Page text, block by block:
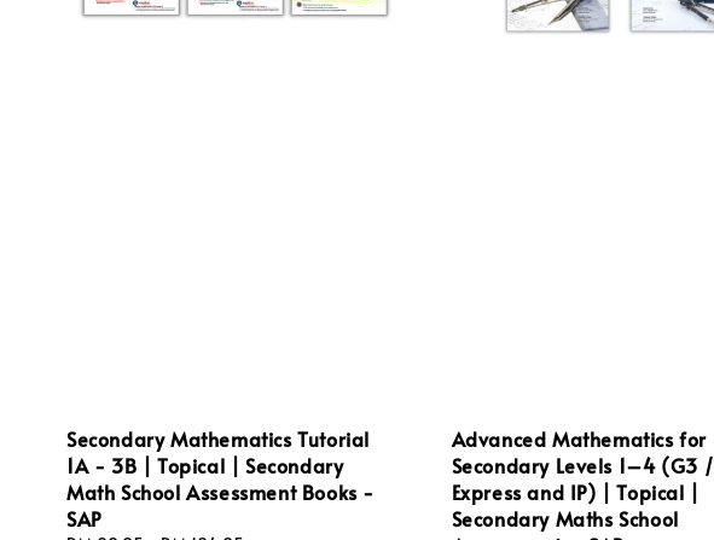
Secondary Mathematics Tutorial
1A - 3B | Topical | Secondary
Math School Assessment Books -
SAP
Advanced Mathematics for
Secondary Levels 1–4 (G3 /
Express and IP) | Topical |
Secondary Maths School